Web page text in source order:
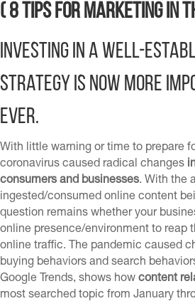
( 8 Tips for Marketing in
Investing inA well-
strategy is now more
ever.
With little warning or time to prepare
coronavirus caused radical changes
consumers and businesses. With the
ingested/consumed online content
question remains whether your
online presence/environment to reap
online traffic. The pandemic caused
buying behaviors and search
Google Trends, shows how content
most searched topic from January